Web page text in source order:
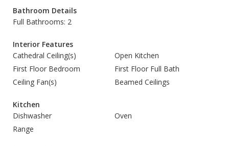
Bathroom Details
Full Bathrooms: 2
Interior Features
Cathedral Ceiling(s)
Open Kitchen
First Floor Bedroom
First Floor Full Bath
Ceiling Fan(s)
Beamed Ceilings
Kitchen
Dishwasher
Oven
Range